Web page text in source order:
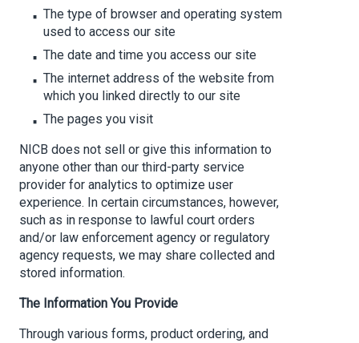
The type of browser and operating system
used to access our site
The date and time you access our site
The internet address of the website from
which you linked directly to our site
The pages you visit
NICB does not sell or give this information to
anyone other than our third-party service
provider for analytics to optimize user
experience. In certain circumstances, however,
such as in response to lawful court orders
and/or law enforcement agency or regulatory
agency requests, we may share collected and
stored information.
The Information You Provide
Through various forms, product ordering, and